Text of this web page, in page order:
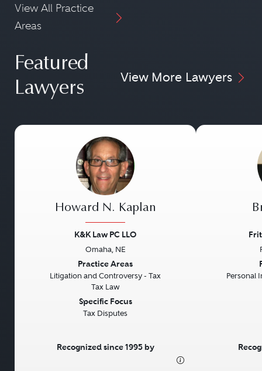
View All Practice
Areas
Featured
Lawyers
View More Lawyers
Howard N. Kaplan
K&K Law PC LLO
Omaha, NE
Practice Areas
Litigation and Controversy - Tax
Tax Law
Specific Focus
Tax Disputes
Recognized since 1995 by
Personal